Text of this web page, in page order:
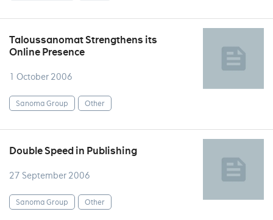
Taloussanomat Strengthens its
Online Presence
1 October 2006
Sanoma Group Other
Double Speed in Publishing
27 September 2006
Sanoma Group Other